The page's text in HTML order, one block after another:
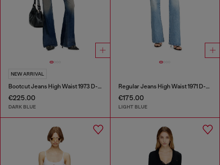
NEW ARRIVAL
Bootcut Jeans High Waist 1973 D-Partt
€225.00
DARK BLUE
Regular Jeans High Waist 1971 D-Sent
€175.00
LIGHT BLUE